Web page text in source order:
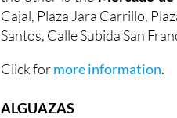
Cajal, Plaza Jara Carrillo,
Santos, Calle Subida San
Click formore information.
ALGUAZAS